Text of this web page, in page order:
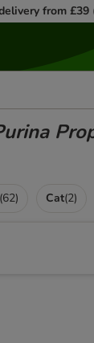
from £39
(62) Cat(2)